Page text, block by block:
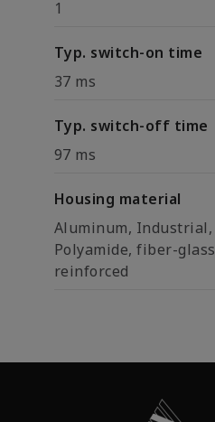
1
Typ. switch-on time
37 ms
Typ. switch-off time
97 ms
Housing material
Aluminum, Industrial,
Polyamide, fiber-glass
reinforced